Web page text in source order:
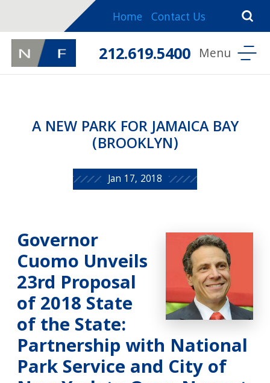
Home Contact Us
212.619.5400
A NEW PARK FOR JAMAICA BAY
(BROOKLYN)
Jan 17, 2018
Governor
Cuomo Unveils
23rd Proposal
of 2018 State
of the State:
Partnership with National
Park Service and City of